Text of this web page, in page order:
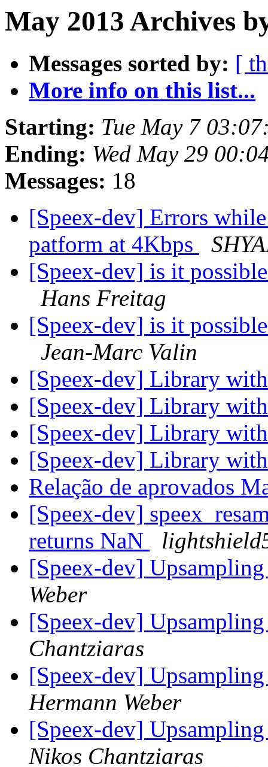
May 2013 Archives
Messages sorted by: [
More info on this list...
Starting: Tue May 7
Ending: Wed May 29
Messages: 18
[Speex-dev] Errors
patform at 4Kbps
[Speex-dev] is it
Hans Freitag
[Speex-dev] is it
Jean-Marc Valin
[Speex-dev] Library
[Speex-dev] Library
[Speex-dev] Library
[Speex-dev] Library
Relação de aprovados
[Speex-dev]
returns NaN
[Speex-dev]
Weber
[Speex-dev]
Chantziaras
[Speex-dev]
Hermann Weber
[Speex-dev]
Nikos Chantziaras